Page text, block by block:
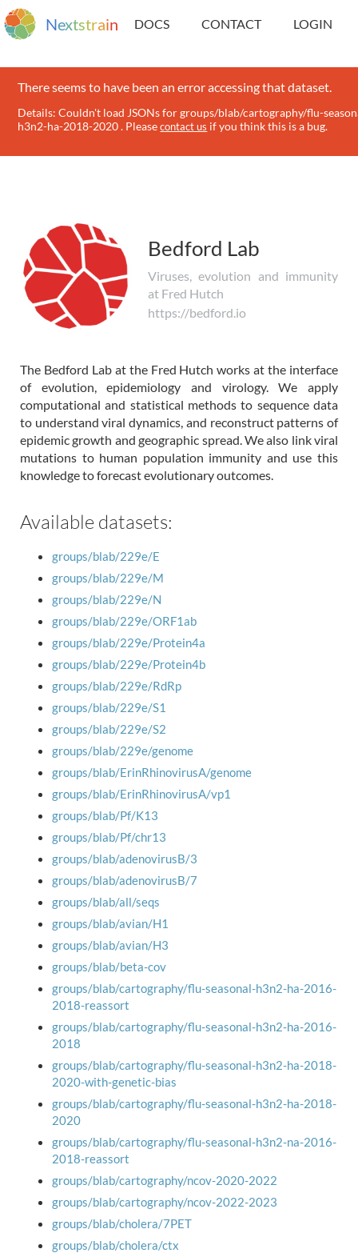
Nextstrain DOCS CONTACT LOGIN
There seems to have been an error accessing that dataset.
Details: Couldn't load JSONs for groups/blab/cartography/flu-
h3n2-ha-2018-2020 . Pleasecontact us if you think this is a bug.
Bedford Lab
Viruses, evolution and immunity
at Fred Hutch
https://bedford.io
The Bedford Lab at the Fred Hutch works at the interface
of evolution, epidemiology and virology. We apply
computational and statistical methods to sequence data
to understand viral dynamics, and reconstruct patterns of
epidemic growth and geographic spread. We also link viral
mutations to human population immunity and use this
knowledge to forecast evolutionary outcomes.
Available datasets:
groups/blab/229e/E
groups/blab/229e/M
groups/blab/229e/N
groups/blab/229e/ORF1ab
groups/blab/229e/Protein4a
groups/blab/229e/Protein4b
groups/blab/229e/RdRp
groups/blab/229e/S1
groups/blab/229e/S2
groups/blab/229e/genome
groups/blab/ErinRhinovirusA/genome
groups/blab/ErinRhinovirusA/vp1
groups/blab/Pf/K13
groups/blab/Pf/chr13
groups/blab/adenovirusB/3
groups/blab/adenovirusB/7
groups/blab/all/seqs
groups/blab/avian/H1
groups/blab/avian/H3
groups/blab/beta-cov
groups/blab/cartography/flu-seasonal-h3n2-ha-2016-
2018-reassort
groups/blab/cartography/flu-seasonal-h3n2-ha-2016-
2018
groups/blab/cartography/flu-seasonal-h3n2-ha-2018-
2020-with-genetic-bias
groups/blab/cartography/flu-seasonal-h3n2-ha-2018-
2020
groups/blab/cartography/flu-seasonal-h3n2-na-2016-
2018-reassort
groups/blab/cartography/ncov-2020-2022
groups/blab/cartography/ncov-2022-2023
groups/blab/cholera/7PET
groups/blab/cholera/ctx